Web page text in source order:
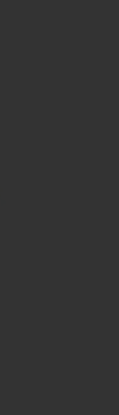
MORE OPTIONS